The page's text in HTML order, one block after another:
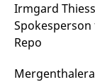
Irmgard
Spokesperson
Repo